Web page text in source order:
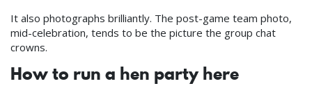
It also photographs brilliantly. The post-game team photo,
mid-celebration, tends to be the picture the group chat
crowns.
How to run a hen party here